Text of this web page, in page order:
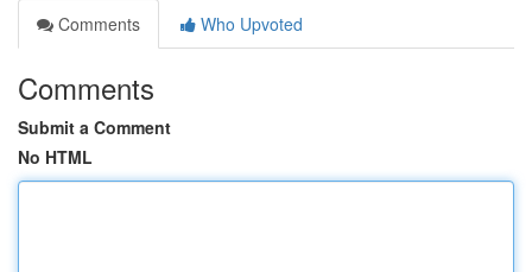
Comments
Who Upvoted
Comments
Submit a Comment
No HTML